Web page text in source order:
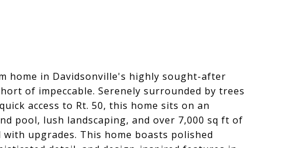
home in Davidsonville's highly sought-after
of impeccable. Serenely surrounded by trees
access to Rt. 50, this home sits on an
pool, lush landscaping, and over 7,000 sq ft of
upgrades. This home boasts polished